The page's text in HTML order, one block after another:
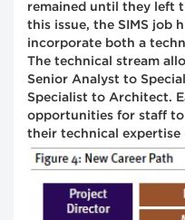
remained until they left
this issue, the SIMS job
incorporate both a
The technical stream
Senior Analyst to
Specialist to Architect.
opportunities for staff
their technical expertise